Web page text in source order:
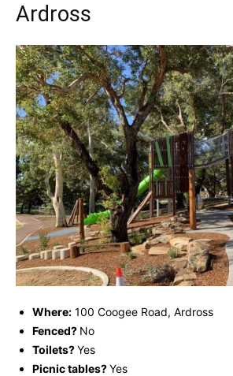
Ardross
Where: 100 Coogee Road, Ardross
Fenced? No
Toilets?Yes
Picnic tables?Yes